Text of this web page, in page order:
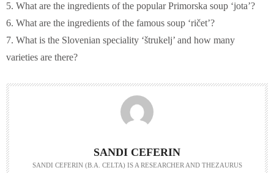
5. What are the ingredients of the popular Primorska soup ‘jota’?
6. What are the ingredients of the famous soup ‘ričet’?
7. What is the Slovenian speciality ‘štrukelj’ and how many
varieties are there?
SANDI CEFERIN
SANDI CEFERIN (B.A. CELTA) IS A RESEARCHER AND THEZAURUS